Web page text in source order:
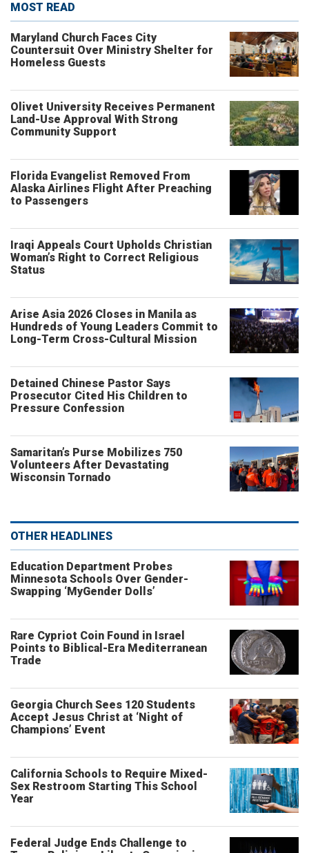
MOST READ
Maryland Church Faces City
Countersuit Over Ministry Shelter for
Homeless Guests
Olivet University Receives Permanent
Land-Use Approval With Strong
Community Support
Florida Evangelist Removed From
Alaska Airlines Flight After Preaching
to Passengers
Iraqi Appeals Court Upholds Christian
Woman’s Right to Correct Religious
Status
Arise Asia 2026 Closes in Manila as
Hundreds of Young Leaders Commit to
Long-Term Cross-Cultural Mission
Detained Chinese Pastor Says
Prosecutor Cited His Children to
Pressure Confession
Samaritan’s Purse Mobilizes 750
Volunteers After Devastating
Wisconsin Tornado
OTHER HEADLINES
Education Department Probes
Minnesota Schools Over Gender-
Swapping ‘MyGender Dolls’
Rare Cypriot Coin Found in Israel
Points to Biblical-Era Mediterranean
Trade
Georgia Church Sees 120 Students
Accept Jesus Christ at ‘Night of
Champions’ Event
California Schools to Require Mixed-
Sex Restroom Starting This School
Year
Federal Judge Ends Challenge to